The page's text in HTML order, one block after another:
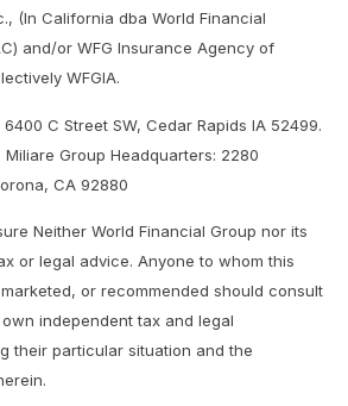
(In California dba World Financial
and/or WFG Insurance Agency of
WFGIA.
C Street SW, Cedar Rapids IA 52499.
Miliare Group Headquarters: 2280
CA 92880
Neither World Financial Group nor its
or legal advice. Anyone to whom this
or recommended should consult
independent tax and legal
their particular situation and the